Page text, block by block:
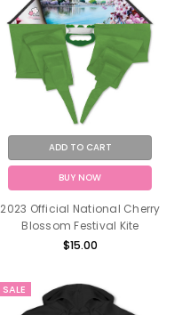
ADD TO CART
BUY NOW
2023 Official National Cherry
Blossom Festival Kite
$15.00
SALE